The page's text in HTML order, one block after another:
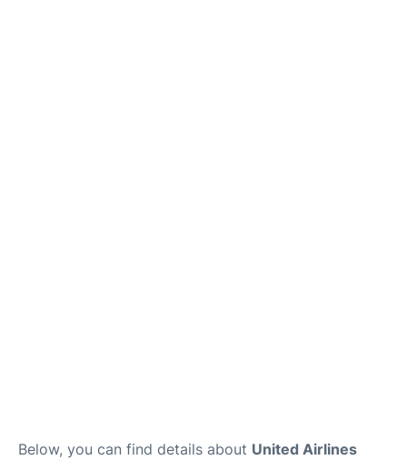
Below, you can find details about United Airlines